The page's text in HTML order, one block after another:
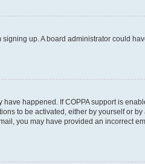
up. A board administrator could
happened. If COPPA support is
to be activated, either by yourself or
you may have provided an incorrect